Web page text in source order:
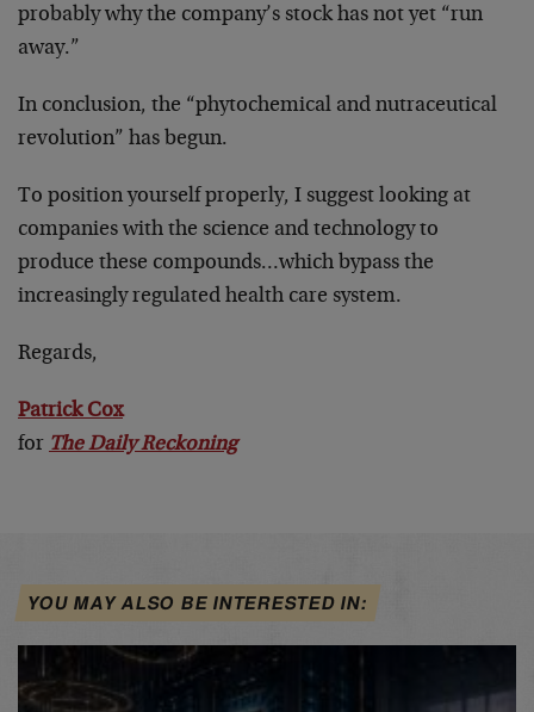
probably why the company’s stock has not yet “run
away.”
In conclusion, the “phytochemical and nutraceutical
revolution” has begun.
To position yourself properly, I suggest looking at
companies with the science and technology to
produce these compounds…which bypass the
increasingly regulated health care system.
Regards,
Patrick Cox
for The Daily Reckoning
YOU MAY ALSO BE INTERESTED IN: